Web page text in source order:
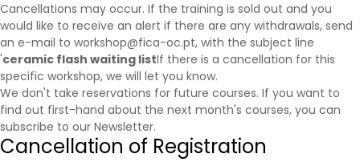
Cancellations may occur. If the training is sold out and you
would like to receive an alert if there are any withdrawals, send
an e-mail to workshop@fica-oc.pt, with the subject line
'ceramic flash waiting listIf there is a cancellation for this
specific workshop, we will let you know.
We don't take reservations for future courses. If you want to
find out first-hand about the next month's courses, you can
subscribe to our Newsletter.
Cancellation of Registration